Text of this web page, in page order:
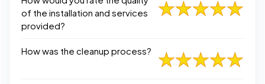
of the installation and services
provided?
How was the cleanup process?